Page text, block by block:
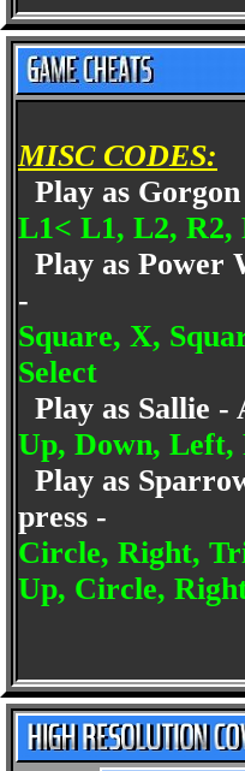
MISC CODES:
Play as
L1< L1, L2, R2,
Play as Power
-
Square, X,
Select
Play as Sallie
Up, Down, Left,
Play as
press -
Circle, Right,
Up, Circle,